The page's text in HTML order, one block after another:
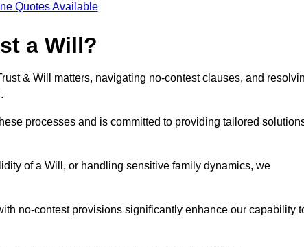
Quotes Available
a Will?
& Will matters, navigating no-contest clauses, and
processes and is committed to providing tailored
of a Will, or handling sensitive family dynamics, we
no-contest provisions significantly enhance our capability